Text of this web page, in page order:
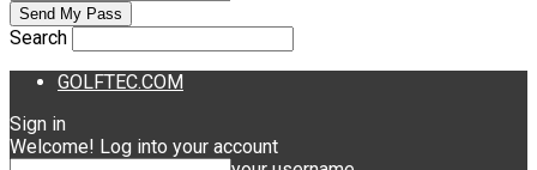
Search
GOLFTEC.COM
Sign in
Welcome! Log into your account